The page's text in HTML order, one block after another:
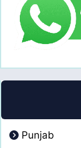
Punjab